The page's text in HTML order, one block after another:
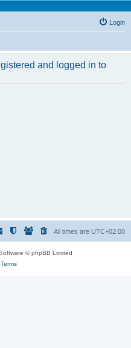
Login
and logged in to
All times are UTC+02:00
© phpBB Limited
Terms